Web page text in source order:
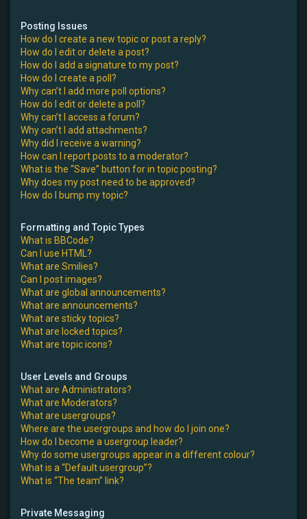
Posting Issues
How do I create a new topic or post a reply?
How do I edit or delete a post?
How do I add a signature to my post?
How do I create a poll?
Why can’t I add more poll options?
How do I edit or delete a poll?
Why can’t I access a forum?
Why can’t I add attachments?
Why did I receive a warning?
How can I report posts to a moderator?
What is the “Save” button for in topic posting?
Why does my post need to be approved?
How do I bump my topic?
Formatting and Topic Types
What is BBCode?
Can I use HTML?
What are Smilies?
Can I post images?
What are global announcements?
What are announcements?
What are sticky topics?
What are locked topics?
What are topic icons?
User Levels and Groups
What are Administrators?
What are Moderators?
What are usergroups?
Where are the usergroups and how do I join one?
How do I become a usergroup leader?
Why do some usergroups appear in a different colour?
What is a “Default usergroup”?
What is “The team” link?
Private Messaging